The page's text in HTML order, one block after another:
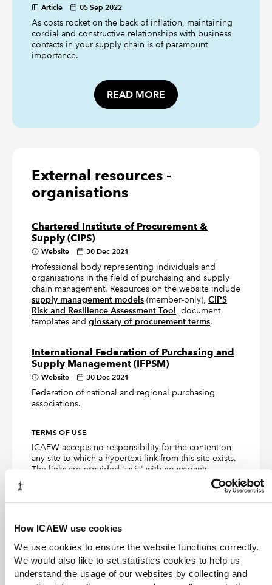
How ICAEW use cookies
We use cookies to ensure the website functions correctly.
We would also like to set statistics cookies to help us
understand the usage of our websites by collecting and
Article 05 Sep 2022
As costs rocket on the back of inflation, maintaining
cordial and constructive relationships with business
contacts in your supply chain is of paramount
importance.
READ MORE
External resources -
organisations
Chartered Institute of Procurement &
Supply (CIPS)
Website 30 Dec 2021
Professional body representing individuals and
organisations in the field of purchasing and supply
chain management. Resources on the website include
supply management models (member-only), CIPS
Risk and Resilience Assessment Tool, document
templates and glossary of procurement terms.
International Federation of Purchasing and
Supply Management (IFPSM)
Website 30 Dec 2021
Federation of national and regional purchasing
associations.
TERMS OF USE
ICAEW accepts no responsibility for the content on
any site to which a hypertext link from this site exists.
The links are provided 'as is' with no warranty,
express or implied, for the information provided
disclaimer notice.
Articles and books in the ICAEW
Library collection